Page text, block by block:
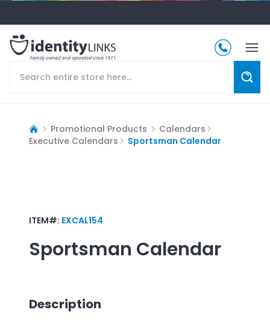
Promotional Products
Calendars
Executive Calendars
Sportsman Calendar
ITEM#: EXCAL154
Sportsman Calendar
Description